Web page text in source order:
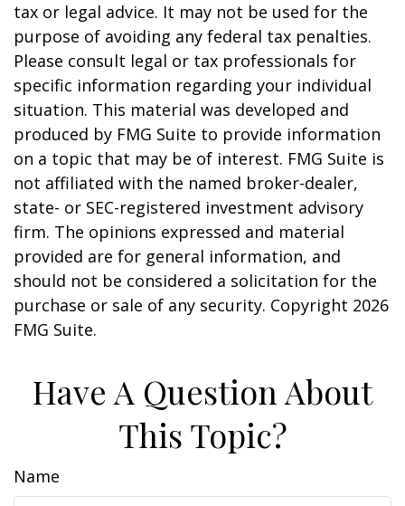
tax or legal advice. It may not be used for the
purpose of avoiding any federal tax penalties.
Please consult legal or tax professionals for
specific information regarding your individual
situation. This material was developed and
produced by FMG Suite to provide information
on a topic that may be of interest. FMG Suite is
not affiliated with the named broker-dealer,
state- or SEC-registered investment advisory
firm. The opinions expressed and material
provided are for general information, and
should not be considered a solicitation for the
purchase or sale of any security. Copyright 2026
FMG Suite.
Have A Question About
This Topic?
Name